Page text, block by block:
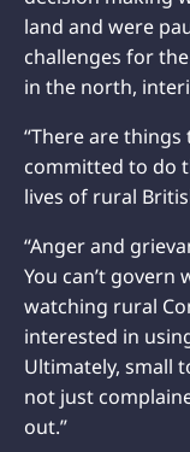
land and were
challenges for
in the north,
“There are
committed to do
lives of rural
“Anger and
You can’t
watching rural
interested in
Ultimately, small
not just
out.”